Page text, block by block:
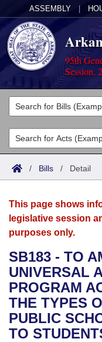
ASSEMBLY
95th
Session,
Legislators
List All
Search
Committees
Joint
House
Bills in House
Bills in Senate
Bills in Joint
Acts
Search by Range
Advanced Search
Bills
Search by Range
Advanced Search
Recent Activities
Recently Filed
Personalized Bill
Calendars
Meetings and
Bills on
House
Senate
Arkansas Law
Arkansas Code
Uncodified
Governor's Veto
Budget
Search Center
/ Bills / Detail
This page shows
legislative session
purposes only.
SB183 - TO
UNIVERSAL
PROGRAM
THE TYPES
PUBLIC
TO